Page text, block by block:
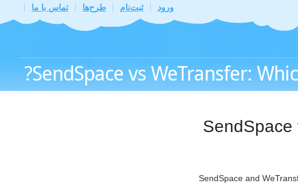
ورود ثبت‌نام طرح‌ها تماس با ما
SendSpace vs WeTransfer:
SendSpace
SendSpace and